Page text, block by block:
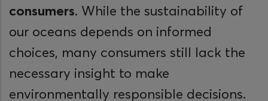
consumers. While the sustainability of
our oceans depends on informed
choices, many consumers still lack the
necessary insight to make
environmentally responsible decisions.